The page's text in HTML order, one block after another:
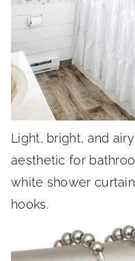
Light, bright, and
aesthetic for
white shower
hooks.